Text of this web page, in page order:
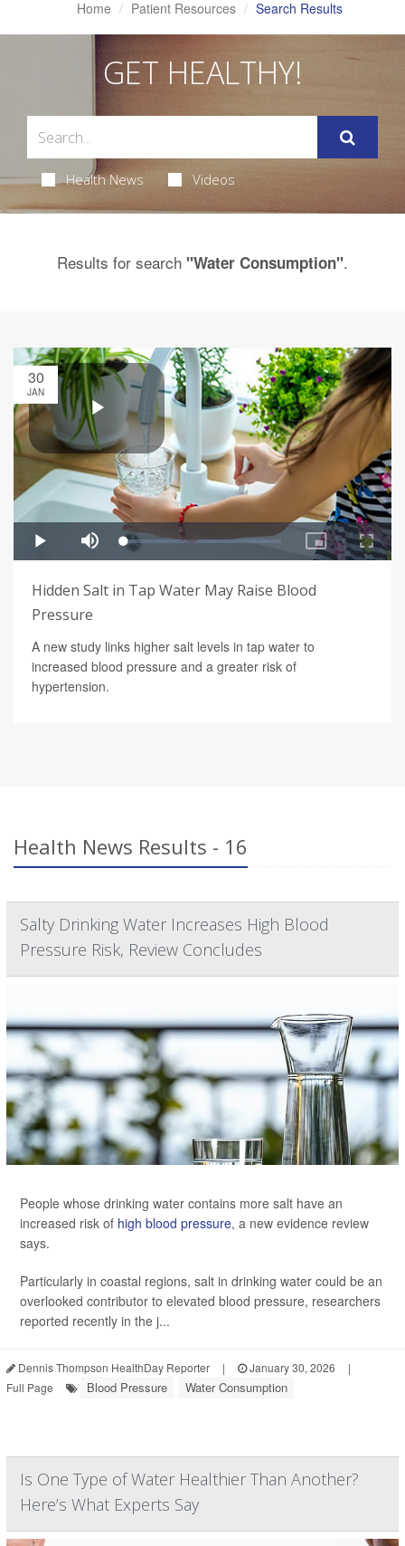
Home Patient Resources Search Results
GET HEALTHY!
Health News Videos
Results for search "Water Consumption".
30
JAN
Hidden Salt in Tap Water May Raise Blood
Pressure
A new study links higher salt levels in tap water to
increased blood pressure and a greater risk of
hypertension.
Health News Results - 16
Salty Drinking Water Increases High Blood
Pressure Risk, Review Concludes
People whose drinking water contains more salt have an
increased risk of high blood pressure, a new evidence review
says.
Particularly in coastal regions, salt in drinking water could be an
overlooked contributor to elevated blood pressure, researchers
reported recently in the j...
Dennis Thompson HealthDay Reporter | January 30, 2026
|
Full Page
Blood Pressure Water Consumption
Is One Type of Water Healthier Than Another?
Here’s What Experts Say